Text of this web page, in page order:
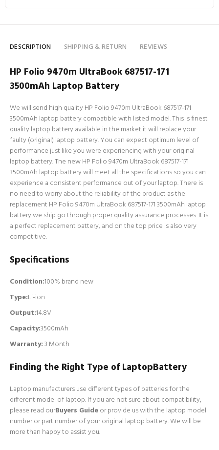
DESCRIPTION SHIPPING & RETURN REVIEWS
HP Folio 9470m UltraBook 687517-171
3500mAh Laptop Battery
We will send high quality HP Folio 9470m UltraBook 687517-171
3500mAh laptop battery compatible with listed model. This is finest
quality laptop battery available in the market it will replace your
faulty (original) laptop battery. You can expect optimum level of
performance just like you were experiencing with your original
laptop battery. The new HP Folio 9470m UltraBook 687517-171
3500mAh laptop battery will meet all the specifications so you can
experience a consistent performance out of your laptop. There is
no need to worry about the reliability of the product as the
replacement HP Folio 9470m UltraBook 687517-171 3500mAh laptop
battery we ship go through proper quality assurance processes. It is
a perfect replacement battery, and on the top price is also very
competitive.
Specifications
Condition:100% brand new
Type:Li-ion
Output:14.8V
Capacity:3500mAh
Warranty:3 Month
Finding the Right Type of LaptopBattery
Laptop manufacturers use different types of batteries for the
different model of laptop. If you are not sure about compatibility,
please read ourBuyers Guideor provide us with the laptop model
number or part number of your original laptop battery. We will be
more than happy to assist you.